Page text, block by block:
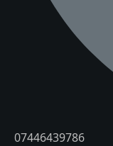
07446439786